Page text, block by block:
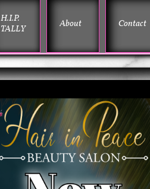
H.I.P.
TALLY
About Contact